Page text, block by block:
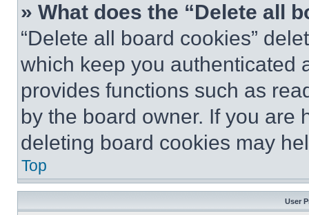
» What does the “Delete all
“Delete all board cookies”
which keep you authenticated
provides functions such as
by the board owner. If you are
deleting board cookies may
Top
User